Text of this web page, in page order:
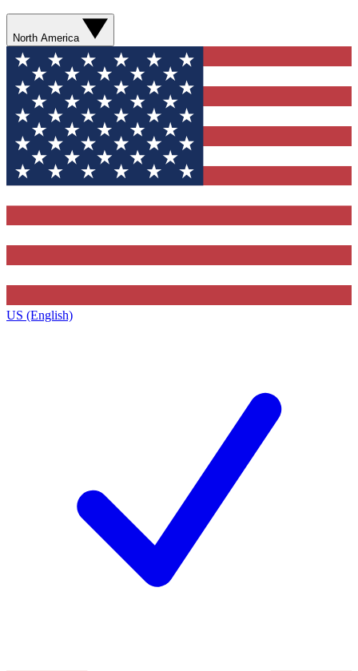
North America
US (English)